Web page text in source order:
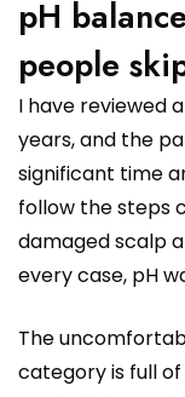
pH
people
I have reviewed
years, and the
significant time
follow the steps
damaged scalp
every case, pH
The
category is full